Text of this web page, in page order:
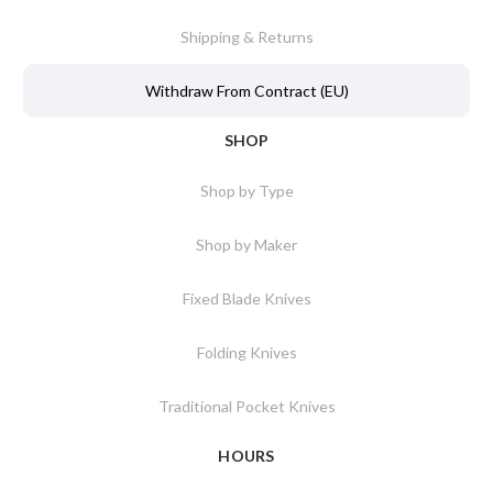
Shipping & Returns
Withdraw From Contract (EU)
SHOP
Shop by Type
Shop by Maker
Fixed Blade Knives
Folding Knives
Traditional Pocket Knives
HOURS